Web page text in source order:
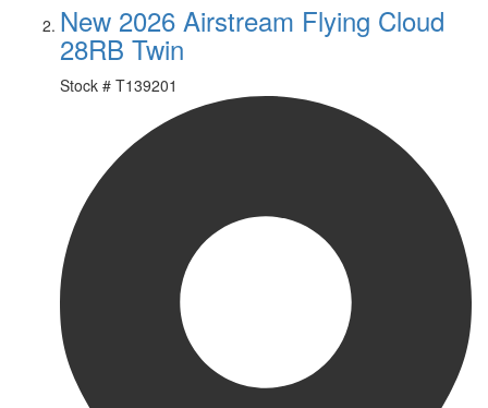
New 2026 Airstream Flying Cloud
28RB Twin
Stock # T139201